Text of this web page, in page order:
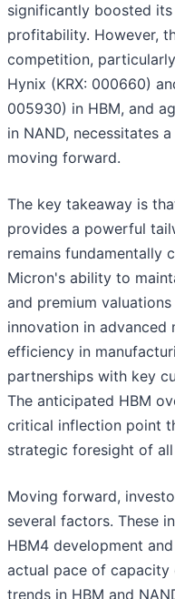
significantly boosted
profitability. However,
competition,
Hynix (KRX: 000660)
005930) in HBM, and
in NAND, necessitates
moving forward.
The key takeaway is
provides a powerful
remains fundamentally
Micron's ability to
and premium
innovation in advanced
efficiency in
partnerships with key
The anticipated HBM
critical inflection point
strategic foresight of
Moving forward,
several factors. These
HBM4 development
actual pace of
trends in HBM and